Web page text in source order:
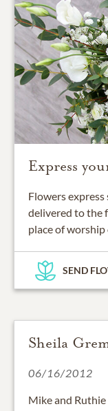
Express
Flowers express
delivered to the
place of worship
SEND
Sheila
06/16/2012
Mike and